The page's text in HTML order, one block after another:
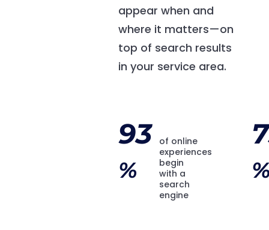
appear when and
where it matters—on
top of search results
in your service area.
93
%
of online
experiences
begin
with a
search
engine